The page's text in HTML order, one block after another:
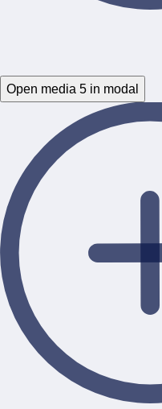
Open media 5 in modal